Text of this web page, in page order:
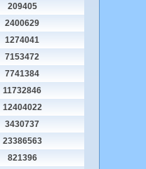
209405
2400629
1274041
7153472
7741384
11732846
12404022
3430737
23386563
821396